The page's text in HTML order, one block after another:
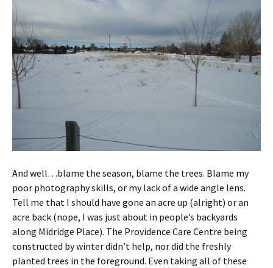
And well…blame the season, blame the trees. Blame my
poor photography skills, or my lack of a wide angle lens.
Tell me that I should have gone an acre up (alright) or an
acre back (nope, I was just about in people’s backyards
along Midridge Place). The Providence Care Centre being
constructed by winter didn’t help, nor did the freshly
planted trees in the foreground. Even taking all of these